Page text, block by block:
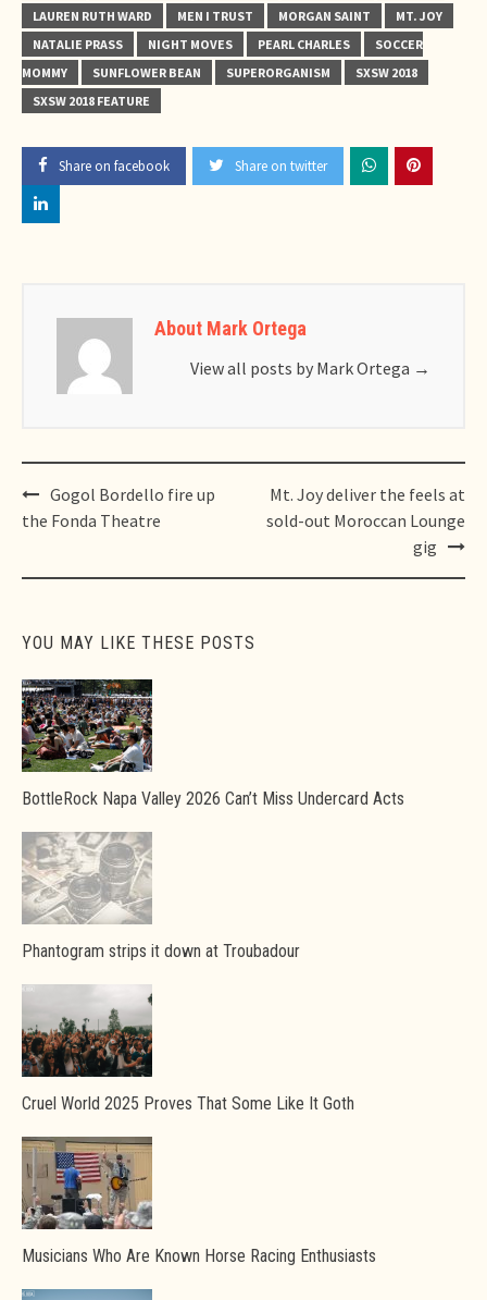
LAUREN RUTH WARD
MEN I TRUST MORGAN SAINT
MT. JOY
NATALIE PRASS
NIGHT MOVES PEARL CHARLES
SOCCER
MOMMY
SUNFLOWER BEAN SUPERORGANISM
SXSW 2018
SXSW 2018 FEATURE
Share on facebook Share on twitter
About Mark Ortega
View all posts by Mark Ortega →
Post
navigation
Gogol Bordello fire up
the Fonda Theatre
Mt. Joy deliver the feels at
sold-out Moroccan Lounge
gig
YOU MAY LIKE THESE POSTS
BottleRock Napa Valley 2026 Can’t Miss Undercard Acts
Phantogram strips it down at Troubadour
Cruel World 2025 Proves That Some Like It Goth
Musicians Who Are Known Horse Racing Enthusiasts